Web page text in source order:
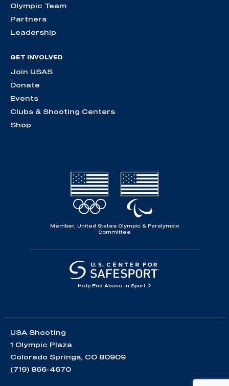
Olympic Team
Partners
Leadership
GET INVOLVED
Join USAS
Donate
Events
Clubs & Shooting Centers
Shop
Member, United States Olympic & Paralympic
Committee
Help End Abuse in Sport
USA Shooting
1 Olympic Plaza
Colorado Springs, CO 80909
(719) 866-4670